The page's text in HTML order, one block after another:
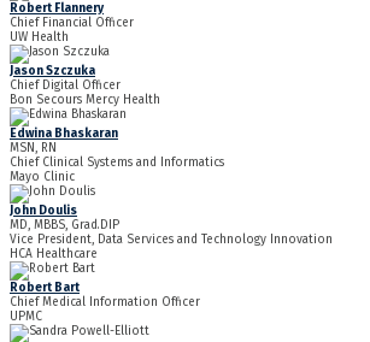
Robert Flannery
Chief Financial Officer
UW Health
Jason Szczuka
Chief Digital Officer
Bon Secours Mercy Health
Edwina Bhaskaran
MSN, RN
Chief Clinical Systems and Informatics
Mayo Clinic
John Doulis
MD, MBBS, Grad.DIP
Vice President, Data Services and Technology Innovation
HCA Healthcare
Robert Bart
Chief Medical Information Officer
UPMC